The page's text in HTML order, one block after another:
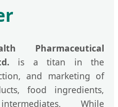
Pharmaceutical
is a titan in the
and marketing of
food ingredients,
While